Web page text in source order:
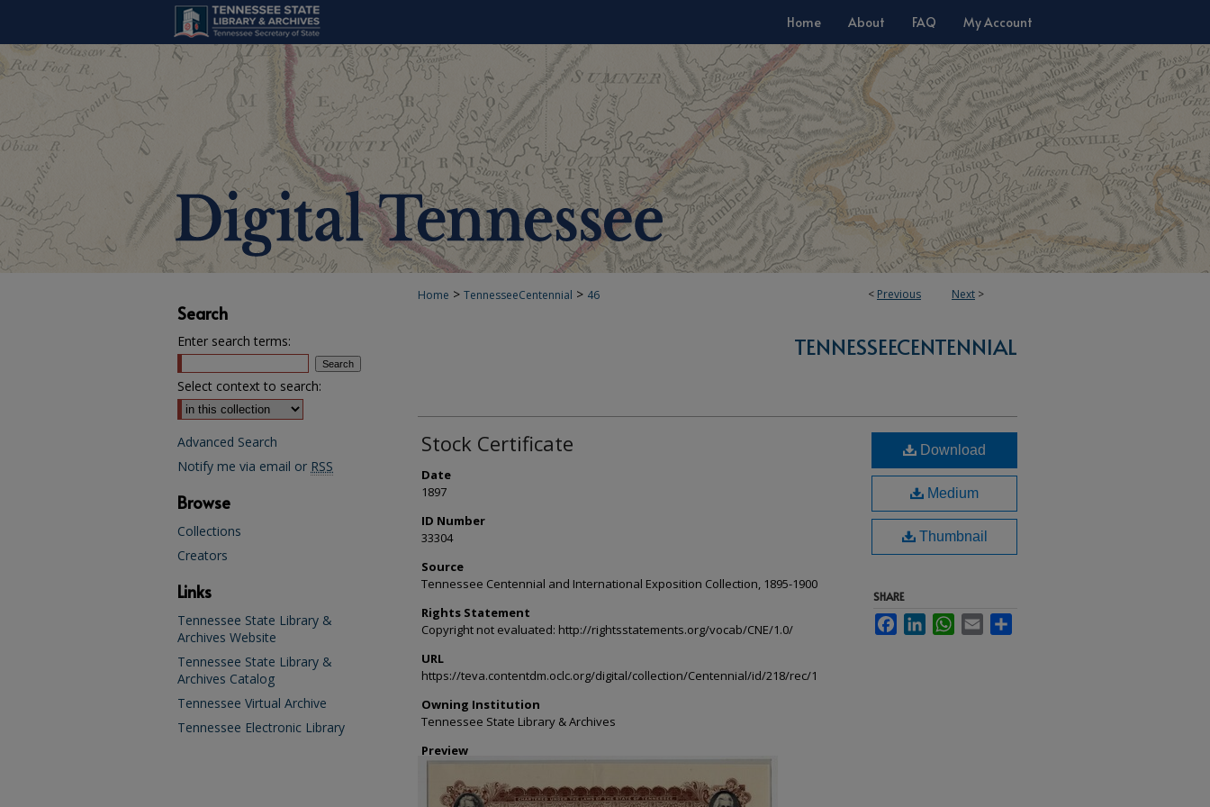
Home About FAQ My Account
< Previous Next >
Home > TennesseeCentennial > 46
TENNESSEECENTENNIAL
Stock Certificate
Date
1897
ID Number
33304
Source
Tennessee Centennial and International Exposition Collection, 1895-1900
Rights Statement
Copyright not evaluated: http://rightsstatements.org/vocab/CNE/1.0/
URL
https://teva.contentdm.oclc.org/digital/collection/Centennial/id/218/rec/1
Owning Institution
Tennessee State Library & Archives
Preview
Download
Medium
Thumbnail
SHARE
FacebookLinkedInWhatsApp
Email
Search
Enter search terms:
Select context to search:
Advanced Search
Notify me via email or RSS
Browse
Collections
Creators
Links
Tennessee State Library &
Archives Website
Tennessee State Library &
Archives Catalog
Tennessee Virtual Archive
Tennessee Electronic Library